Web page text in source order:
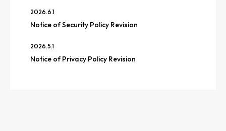
2026.6.1
Notice of Security Policy Revision
2026.5.1
Notice of Privacy Policy Revision